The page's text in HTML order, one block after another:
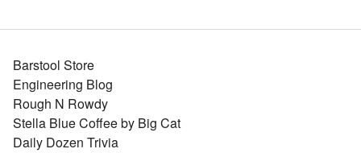
Barstool Store
Engineering Blog
Rough N Rowdy
Stella Blue Coffee by Big Cat
Daily Dozen Trivia